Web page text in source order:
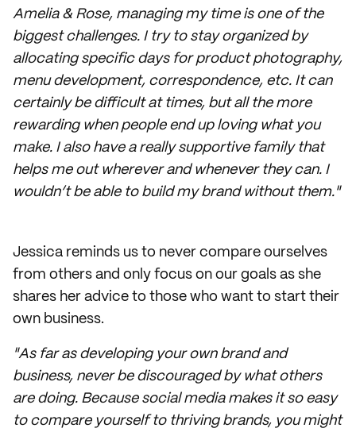
Amelia & Rose, managing my time is one of the
biggest challenges. I try to stay organized by
allocating specific days for product photography,
menu development, correspondence, etc. It can
certainly be difficult at times, but all the more
rewarding when people end up loving what you
make. I also have a really supportive family that
helps me out wherever and whenever they can. I
wouldn’t be able to build my brand without them."
Jessica reminds us to never compare ourselves
from others and only focus on our goals as she
shares her advice to those who want to start their
own business.
"As far as developing your own brand and
business, never be discouraged by what others
are doing. Because social media makes it so easy
to compare yourself to thriving brands, you might